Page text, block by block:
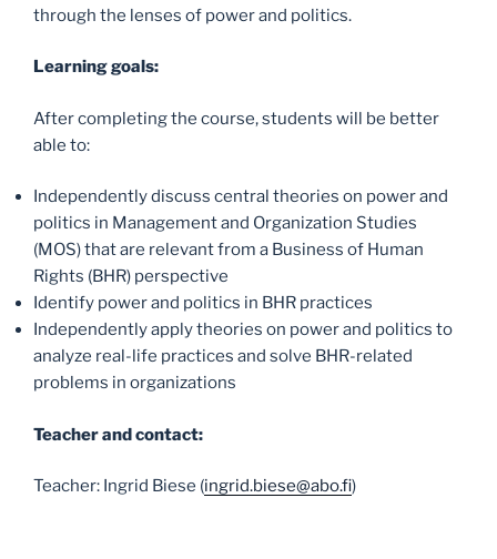
through the lenses of power and politics.
Learning goals:
After completing the course, students will be better
able to:
Independently discuss central theories on power and
politics in Management and Organization Studies
(MOS) that are relevant from a Business of Human
Rights (BHR) perspective
Identify power and politics in BHR practices
Independently apply theories on power and politics to
analyze real-life practices and solve BHR-related
problems in organizations
Teacher and contact:
Teacher: Ingrid Biese (ingrid.biese@abo.fi)